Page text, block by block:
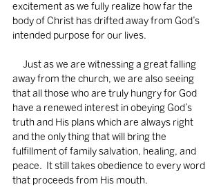
excitement as we fully realize how far the
body of Christ has drifted away from God’s
intended purpose for our lives.
away from the church, we are also seeing
that all those who are truly hungry for God
have a renewed interest in obeying God’s
truth and His plans which are always right
and the only thing that will bring the
fulfillment of family salvation, healing, and
peace.  It still takes obedience to every word
that proceeds from His mouth.